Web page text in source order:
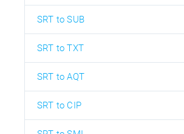
SRT to SUB
SRT to TXT
SRT to AQT
SRT to CIP